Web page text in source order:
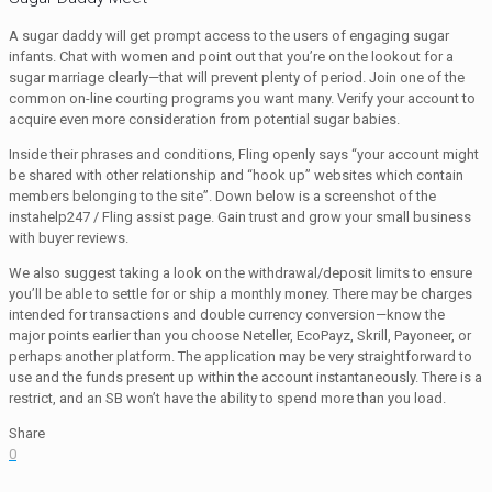
A sugar daddy will get prompt access to the users of engaging sugar
infants. Chat with women and point out that you’re on the lookout for a
sugar marriage clearly—that will prevent plenty of period. Join one of the
common on-line courting programs you want many. Verify your account to
acquire even more consideration from potential sugar babies.
Inside their phrases and conditions, Fling openly says “your account might
be shared with other relationship and “hook up” websites which contain
members belonging to the site”. Down below is a screenshot of the
instahelp247 / Fling assist page. Gain trust and grow your small business
with buyer reviews.
We also suggest taking a look on the withdrawal/deposit limits to ensure
you’ll be able to settle for or ship a monthly money. There may be charges
intended for transactions and double currency conversion—know the
major points earlier than you choose Neteller, EcoPayz, Skrill, Payoneer, or
perhaps another platform. The application may be very straightforward to
use and the funds present up within the account instantaneously. There is a
restrict, and an SB won’t have the ability to spend more than you load.
Share
0